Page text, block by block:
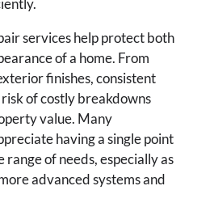
services help protect both
of a home. From
finishes, consistent
of costly breakdowns
value. Many
having a single point
of needs, especially as
advanced systems and